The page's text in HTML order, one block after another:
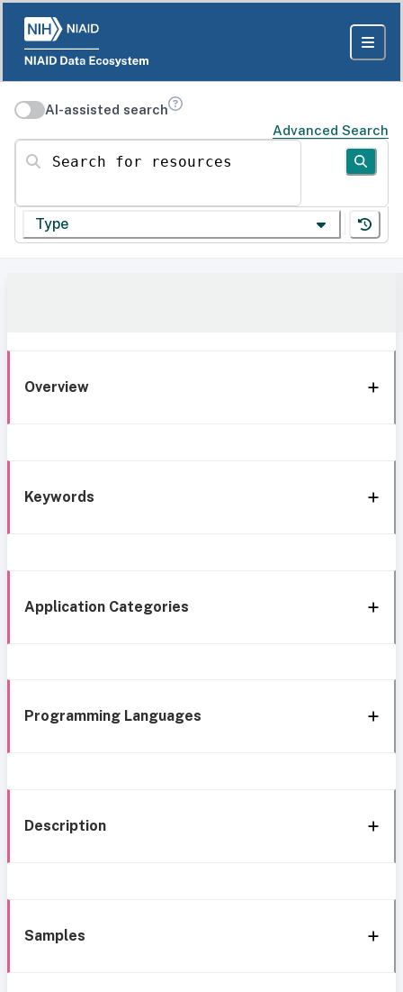
AI-assisted search
Advanced Search
Search for resources
Type
Overview
Keywords
Application Categories
Programming Languages
Description
Samples